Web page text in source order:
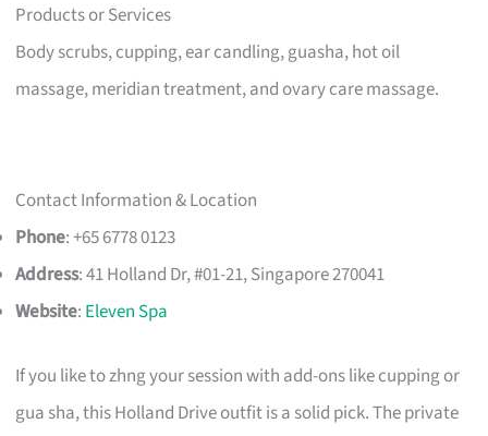
Products or Services
Body scrubs, cupping, ear candling, guasha, hot oil
massage, meridian treatment, and ovary care massage.
Contact Information & Location
Phone: +65 6778 0123
Address: 41 Holland Dr, #01-21, Singapore 270041
Website: Eleven Spa
If you like to zhng your session with add-ons like cupping or
gua sha, this Holland Drive outfit is a solid pick. The private